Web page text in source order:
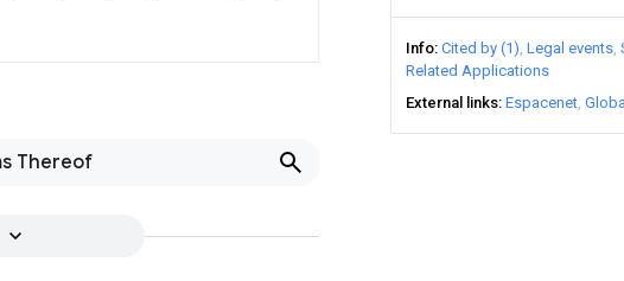
Thereof
Info Cited by (1) Legal events
Related Applications
External links Espacenet